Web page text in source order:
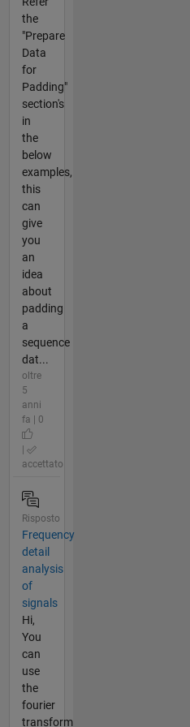
the
"Prepare
Data
for
Padding"
section's
in
the
below
examples,
this
can
give
you
an
idea
about
padding
a
sequence
dat...
oltre
5
anni
fa | 0
|
accettato
Risposto
Frequency
detail
analysis
of
signals
Hi,
You
can
use
the
fourier
transform